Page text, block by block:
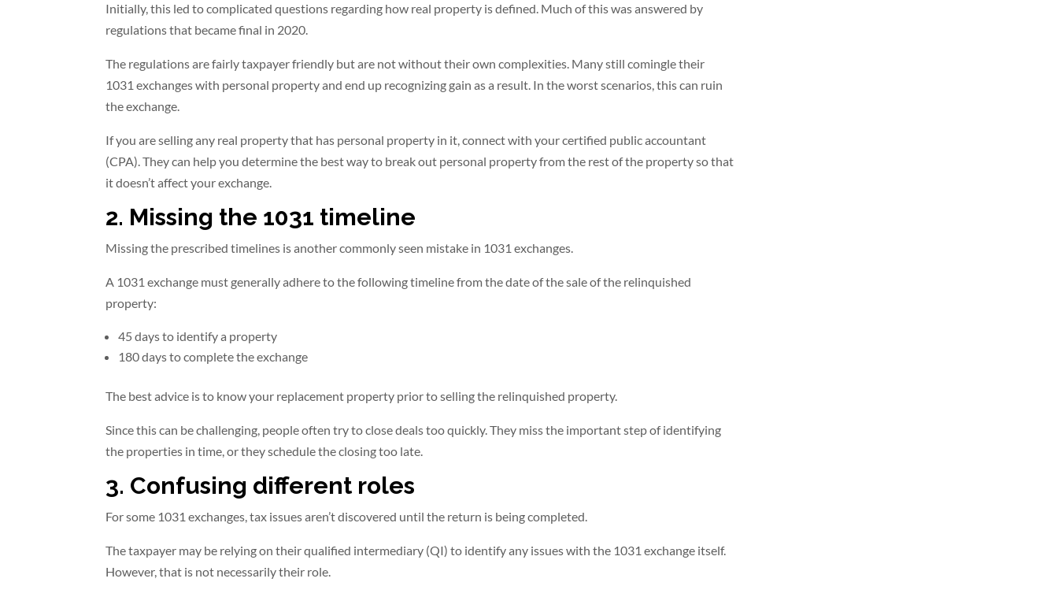
Initially, this led to complicated questions regarding how real property is defined. Much of this was answered by
regulations that became final in 2020.
The regulations are fairly taxpayer friendly but are not without their own complexities. Many still comingle their
1031 exchanges with personal property and end up recognizing gain as a result. In the worst scenarios, this can ruin
the exchange.
If you are selling any real property that has personal property in it, connect with your certified public accountant
(CPA). They can help you determine the best way to break out personal property from the rest of the property so that
it doesn’t affect your exchange.
2. Missing the 1031 timeline
Missing the prescribed timelines is another commonly seen mistake in 1031 exchanges.
A 1031 exchange must generally adhere to the following timeline from the date of the sale of the relinquished
property:
45 days to identify a property
180 days to complete the exchange
The best advice is to know your replacement property prior to selling the relinquished property.
Since this can be challenging, people often try to close deals too quickly. They miss the important step of identifying
the properties in time, or they schedule the closing too late.
3. Confusing different roles
For some 1031 exchanges, tax issues aren’t discovered until the return is being completed.
The taxpayer may be relying on their qualified intermediary (QI) to identify any issues with the 1031 exchange itself.
However, that is not necessarily their role.